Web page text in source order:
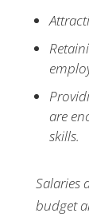
are
skills.
Salaries
budget